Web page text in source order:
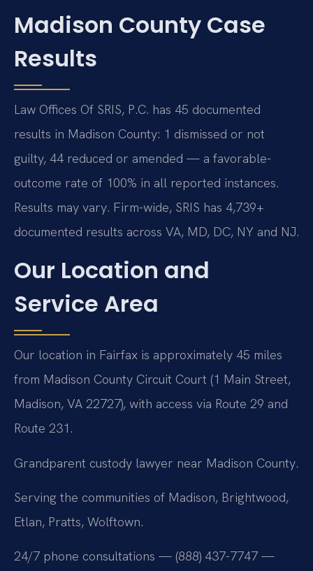
Madison County Case
Results
Law Offices Of SRIS, P.C. has 45 documented
results in Madison County: 1 dismissed or not
guilty, 44 reduced or amended — a favorable-
outcome rate of 100% in all reported instances.
Results may vary. Firm-wide, SRIS has 4,739+
documented results across VA, MD, DC, NY and NJ.
Our Location and
Service Area
Our location in Fairfax is approximately 45 miles
from Madison County Circuit Court (1 Main Street,
Madison, VA 22727), with access via Route 29 and
Route 231.
Grandparent custody lawyer near Madison County.
Serving the communities of Madison, Brightwood,
Etlan, Pratts, Wolftown.
24/7 phone consultations — (888) 437-7747 —